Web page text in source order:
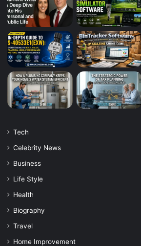
Tech
Celebrity News
Business
Life Style
Health
Biography
Travel
Home Improvement